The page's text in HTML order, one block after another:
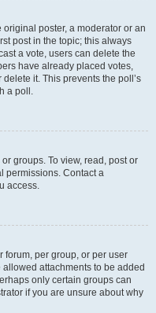
poster, a moderator or an
post in the topic; this always
a vote, users can delete the
have already placed votes,
it. This prevents the poll’s
a poll.
groups. To view, read, post or
permissions. Contact a
access.
forum, per group, or per user
attachments to be added
only certain groups can
if you are unsure about why